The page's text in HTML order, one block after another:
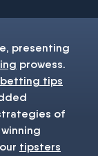
presenting
prowess.
betting tips
of
tipsters